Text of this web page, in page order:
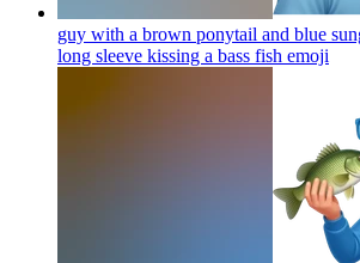
guy with a brown ponytail and blue
long sleeve kissing a bass fish emoji